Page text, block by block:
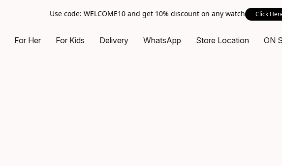
Use code: WELCOME10 and get 10% discount on any watch Click
For Her For Kids Delivery WhatsApp Store Location ON